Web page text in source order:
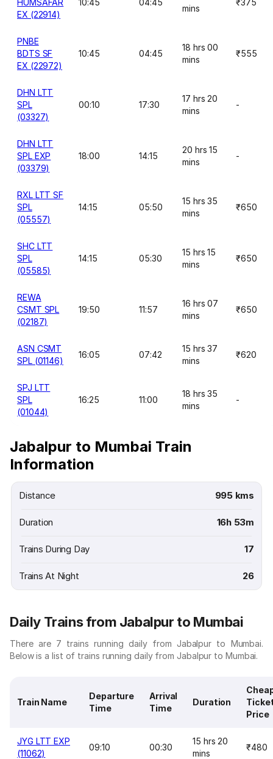
HUMSAFAR
EX (22914)
10:45 04:45
mins
₹375
PNBE
BDTS SF
EX (22972)
10:45 04:45
18 hrs 00
mins
₹555
DHN LTT
SPL
(03327)
00:10 17:30
17 hrs 20
mins
-
DHN LTT
SPL EXP
(03379)
18:00 14:15
20 hrs 15
mins
-
RXL LTT SF
SPL
(05557)
14:15 05:50
15 hrs 35
mins
₹650
SHC LTT
SPL
(05585)
14:15 05:30
15 hrs 15
mins
₹650
REWA
CSMT SPL
(02187)
19:50 11:57
16 hrs 07
mins
₹650
ASN CSMT
SPL (01146)
16:05 07:42
15 hrs 37
mins
₹620
SPJ LTT
SPL
(01044)
16:25 11:00
18 hrs 35
mins
-
Jabalpur to Mumbai Train
Information
Distance 995 kms
Duration 16h 53m
Trains During Day 17
Trains At Night 26
Daily Trains from Jabalpur to Mumbai
There are 7 trains running daily from Jabalpur to Mumbai.
Below is a list of trains running daily from Jabalpur to Mumbai.
Train Name
Departure
Time
Arrival
Time
Duration
Price
JYG LTT EXP
(11062)
09:10 00:30
15 hrs 20
mins
₹480